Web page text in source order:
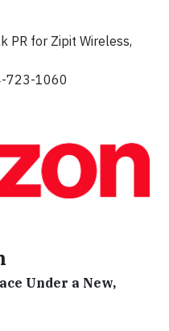
PR for Zipit Wireless,
723-1060
Under a New,